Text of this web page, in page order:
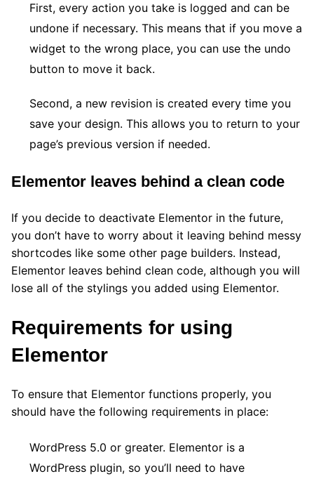
First, every action you take is logged and can be
undone if necessary. This means that if you move a
widget to the wrong place, you can use the undo
button to move it back.
Second, a new revision is created every time you
save your design. This allows you to return to your
page’s previous version if needed.
Elementor leaves behind a clean code
If you decide to deactivate Elementor in the future,
you don’t have to worry about it leaving behind messy
shortcodes like some other page builders. Instead,
Elementor leaves behind clean code, although you will
lose all of the stylings you added using Elementor.
Requirements for using
Elementor
To ensure that Elementor functions properly, you
should have the following requirements in place:
WordPress 5.0 or greater. Elementor is a
WordPress plugin, so you’ll need to have